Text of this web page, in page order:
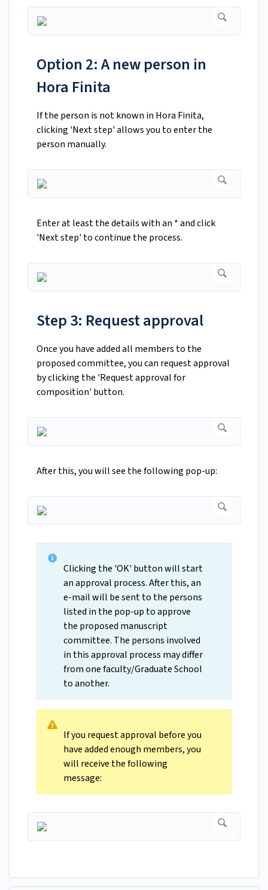
Option 2: A new person in
Hora Finita
If the person is not known in Hora Finita,
clicking 'Next step' allows you to enter the
person manually.
Enter at least the details with an * and click
'Next step' to continue the process.
Step 3: Request approval
Once you have added all members to the
proposed committee, you can request approval
by clicking the 'Request approval for
composition' button.
After this, you will see the following pop-up:
Clicking the 'OK' button will start
an approval process. After this, an
e-mail will be sent to the persons
listed in the pop-up to approve
the proposed manuscript
committee. The persons involved
in this approval process may differ
from one faculty/Graduate School
to another.
If you request approval before you
have added enough members, you
will receive the following
message: